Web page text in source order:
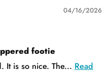
04/16/2026
footie
It is so nice. The... Read